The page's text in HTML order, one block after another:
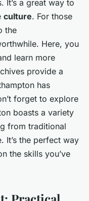
It’s a great way to
culture. For those
the
Here, you
learn more
provide a
has
forget to explore
boasts a variety
from traditional
It’s the perfect way
the skills you’ve